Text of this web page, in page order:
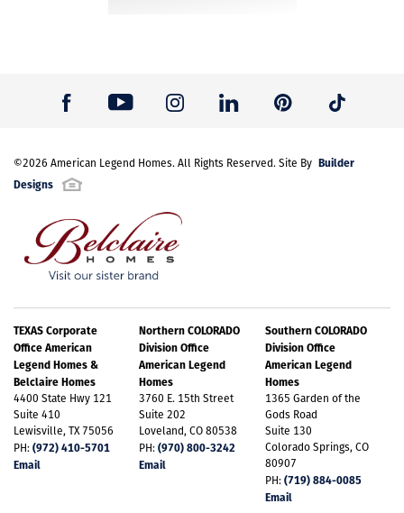
©2026 American Legend Homes. All Rights Reserved. Site By Builder
Designs
TEXAS Corporate
Office American
Legend Homes &
Belclaire Homes
4400 State Hwy 121
Suite 410
Lewisville, TX 75056
PH:(972) 410-5701
Email
Northern COLORADO
Division Office
American Legend
Homes
3760 E. 15th Street
Suite 202
Loveland, CO 80538
PH:(970) 800-3242
Email
Southern COLORADO
Division Office
American Legend
Homes
1365 Garden of the
Gods Road
Suite 130
Colorado Springs, CO
80907
PH:(719) 884-0085
Email